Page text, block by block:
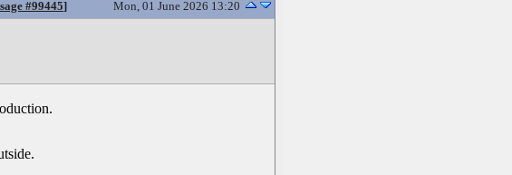
#99445] Mon, 01 June 2026 13:20